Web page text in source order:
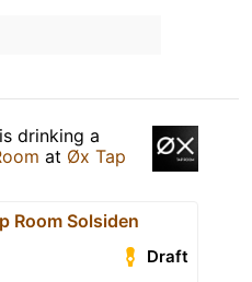
is drinking a
at Øx Tap
Room Solsiden
Draft